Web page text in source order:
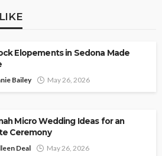
Elopements in Sedona Made
Bailey May 26, 2026
Micro Wedding Ideas for an
Ceremony
Deal May 26, 2026